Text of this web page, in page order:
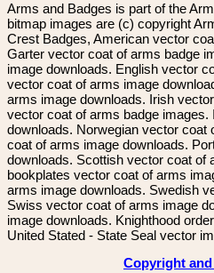
Arms and Badges is part of the
bitmap images are (c) copyright
Crest Badges, American vector
Garter vector coat of arms badge
image downloads. English vector
vector coat of arms image
arms image downloads. Irish
vector coat of arms badge
downloads. Norwegian vector
coat of arms image downloads.
downloads. Scottish vector coat of
bookplates vector coat of arms
arms image downloads. Swedish
Swiss vector coat of arms image
image downloads. Knighthood
United Stated - State Seal vector
Copyright